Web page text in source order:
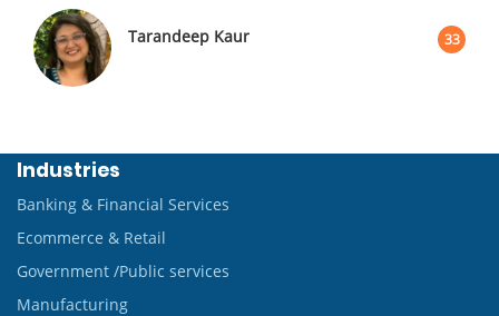
Tarandeep Kaur 33
Industries
Banking & Financial Services
Ecommerce & Retail
Government /Public services
Manufacturing